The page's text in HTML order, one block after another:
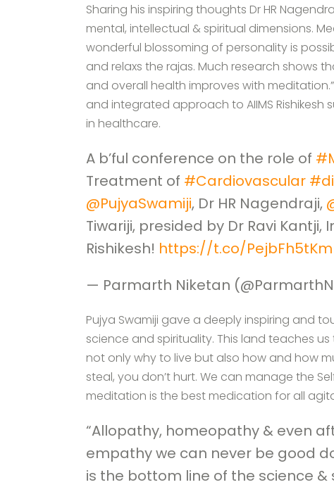
Sharing his inspiring thoughts Dr HR
mental, intellectual & spiritual dimensions.
wonderful blossoming of personality is
and relaxs the rajas. Much research shows
and overall health improves with
and integrated approach to AIIMS
in healthcare.
A b’ful conference on the role of
Treatment of #Cardiovascular
@PujyaSwamiji, Dr HR Nagendraji,
Tiwariji, presided by Dr Ravi Kantji,
Rishikesh! https://t.co/PejbFh5tKm
— Parmarth Niketan
Pujya Swamiji gave a deeply inspiring and
science and spirituality. This land teaches
not only why to live but also how and how
steal, you don’t hurt. We can manage the
meditation is the best medication for all
“Allopathy, homeopathy & even
empathy we can never be good
is the bottom line of the science